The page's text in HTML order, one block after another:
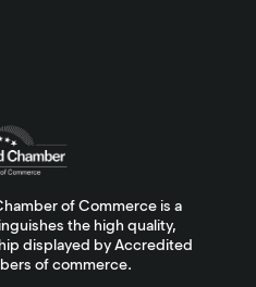
of Commerce is a
the high quality,
displayed by Accredited
of commerce.